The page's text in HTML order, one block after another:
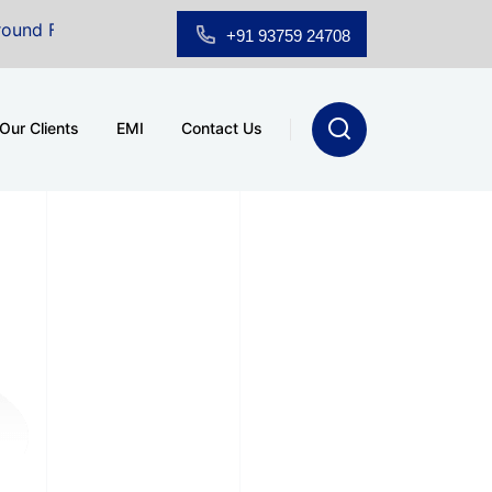
Floor Showroom for Sale at A.shridhar Wynn (3186 sqft)
+91 93759 24708
Our Clients EMI Contact Us